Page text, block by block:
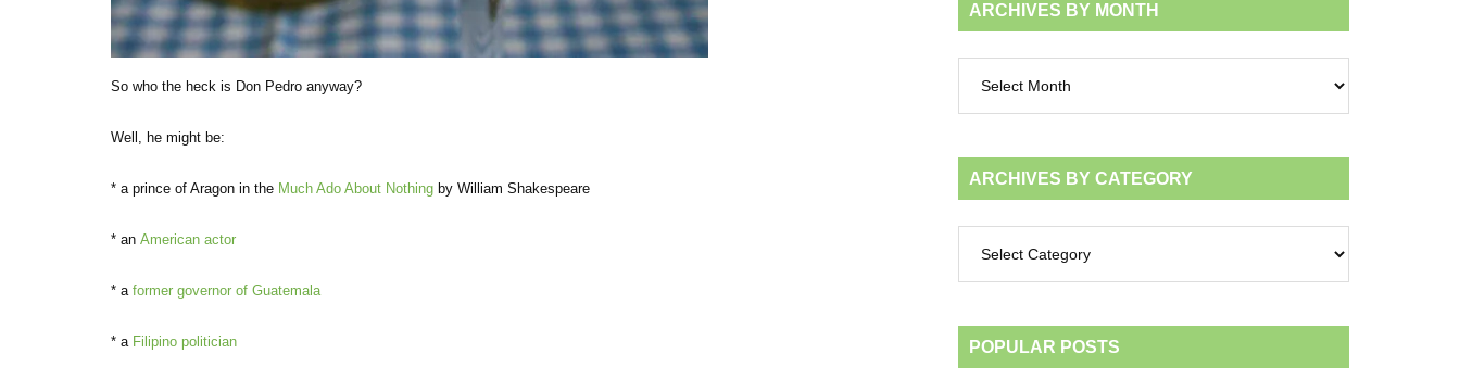
So who the heck is Don Pedro anyway?
Well, he might be:
* a prince of Aragon in the Much Ado About Nothing by William Shakespeare
* an American actor
* a former governor of Guatemala
* a Filipino politician
ARCHIVES BY MONTH
month
ARCHIVES BY CATEGORY
category
POPULAR POSTS